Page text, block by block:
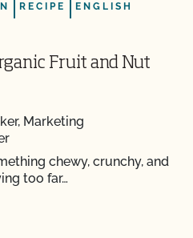
RECIPE ENGLISH
Fruit and Nut
Marketing
chewy, crunchy, and
too far…